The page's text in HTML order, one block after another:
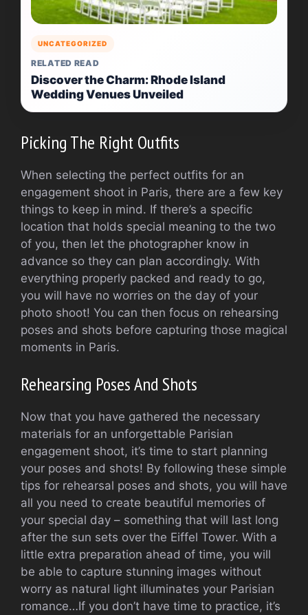
UNCATEGORIZED
RELATED READ
Discover the Charm: Rhode Island
Wedding Venues Unveiled
Picking The Right Outfits
When selecting the perfect outfits for an
engagement shoot in Paris, there are a few key
things to keep in mind. If there’s a specific
location that holds special meaning to the two
of you, then let the photographer know in
advance so they can plan accordingly. With
everything properly packed and ready to go,
you will have no worries on the day of your
photo shoot! You can then focus on rehearsing
poses and shots before capturing those magical
moments in Paris.
Rehearsing Poses And Shots
Now that you have gathered the necessary
materials for an unforgettable Parisian
engagement shoot, it’s time to start planning
your poses and shots! By following these simple
tips for rehearsal poses and shots, you will have
all you need to create beautiful memories of
your special day – something that will last long
after the sun sets over the Eiffel Tower. With a
little extra preparation ahead of time, you will
be able to capture stunning images without
worry as natural light illuminates your Parisian
romance…If you don’t have time to practice, it’s